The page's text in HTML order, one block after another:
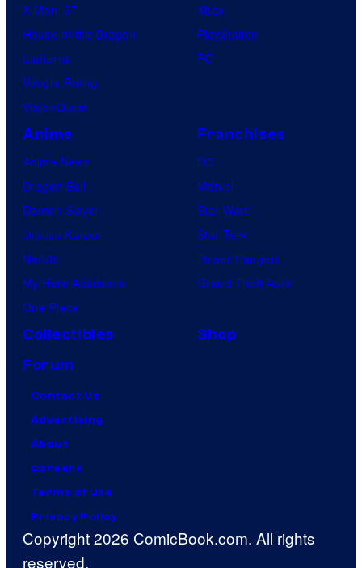
X-Men ’97
House of the Dragon
Lanterns
Vought Rising
VisionQuest
Xbox
PlayStation
PC
Anime
Anime News
Dragon Ball
Demon Slayer
Jujutsu Kaisen
Naruto
My Hero Academia
One Piece
Franchises
DC
Marvel
Star Wars
Star Trek
Power Rangers
Grand Theft Auto
Collectibles
Shop
Forum
Contact Us
Advertising
About
Careers
Terms of Use
Privacy Policy
Copyright 2026 ComicBook.com. All rights
reserved.